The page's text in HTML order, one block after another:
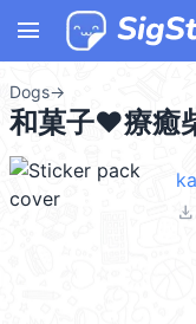
menu
Dogs→
和菓子❤療癒
file_download